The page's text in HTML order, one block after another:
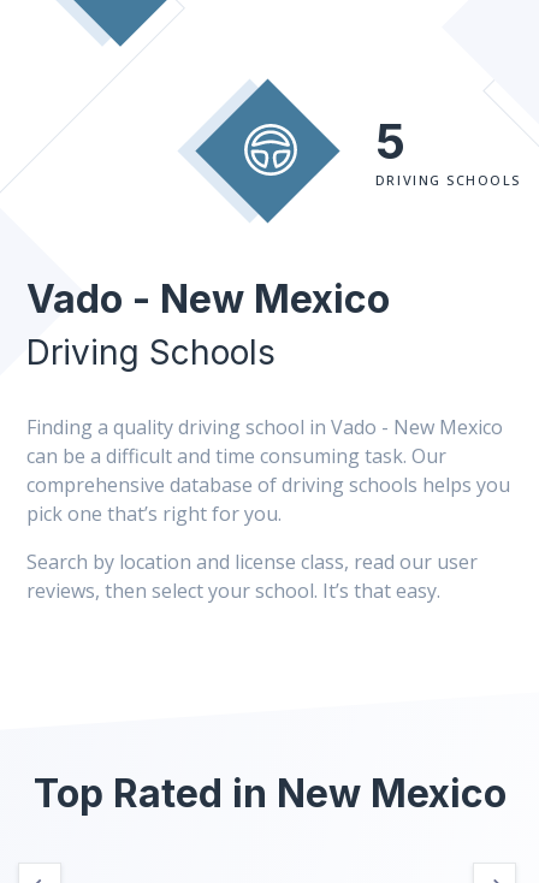
5
DRIVING SCHOOLS
Vado - New Mexico
Driving Schools
Finding a quality driving school in Vado - New Mexico
can be a difficult and time consuming task. Our
comprehensive database of driving schools helps you
pick one that’s right for you.
Search by location and license class, read our user
reviews, then select your school. It’s that easy.
Top Rated in New Mexico